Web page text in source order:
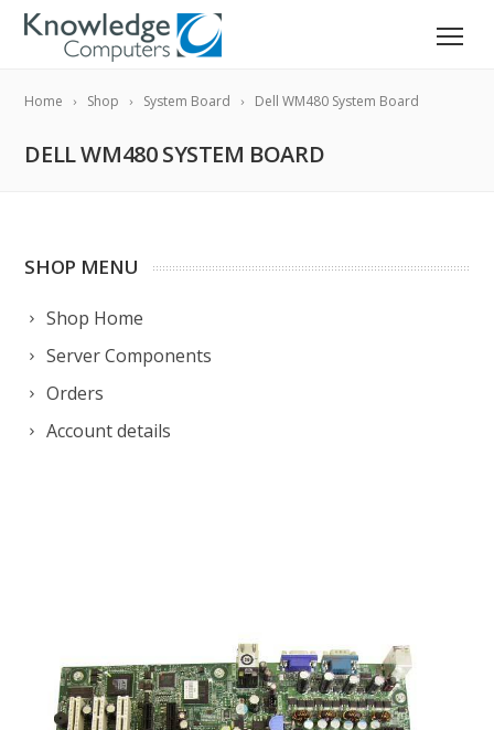
Home Shop System Board Dell WM480 System Board
DELL WM480 SYSTEM BOARD
SHOP MENU
Shop Home
Server Components
Orders
Account details